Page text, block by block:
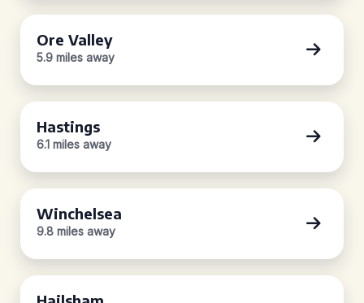
Ore Valley
5.9 miles away
Hastings
6.1 miles away
Winchelsea
9.8 miles away